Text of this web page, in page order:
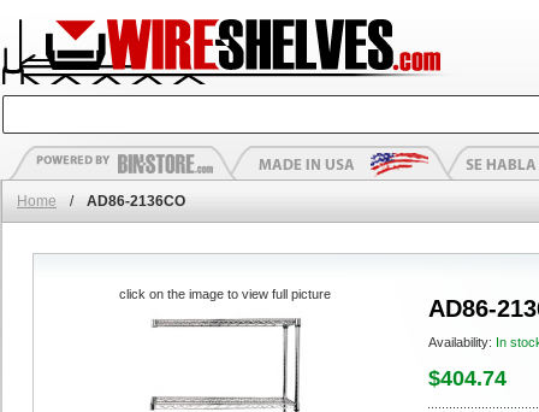
Home / AD86-2136CO
AD86-
Availability: In
$404.74
click on the image to view full picture